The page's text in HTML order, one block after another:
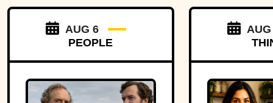
AUG 6
PEOPLE